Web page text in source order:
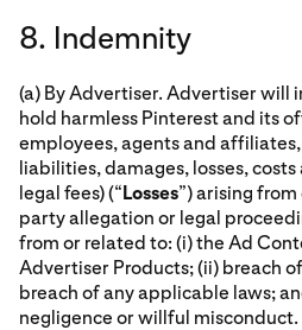
8. Indemnity
(a) By Advertiser. Advertiser will
hold harmless Pinterest and its
employees, agents and
liabilities, damages, losses,
legal fees) (“Losses”) arising
party allegation or legal
from or related to: (i) the Ad
Advertiser Products; (ii) breach
breach of any applicable laws;
negligence or willful misconduct.